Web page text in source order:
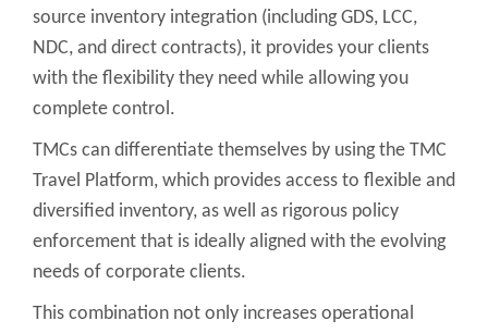
source inventory integration (including GDS, LCC,
NDC, and direct contracts), it provides your clients
with the flexibility they need while allowing you
complete control.
TMCs can differentiate themselves by using the TMC
Travel Platform, which provides access to flexible and
diversified inventory, as well as rigorous policy
enforcement that is ideally aligned with the evolving
needs of corporate clients.
This combination not only increases operational